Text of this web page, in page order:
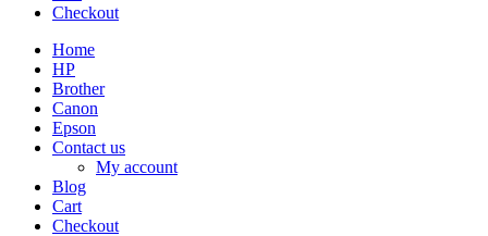
Checkout
Home
HP
Brother
Canon
Epson
Contact us
My account
Blog
Cart
Checkout